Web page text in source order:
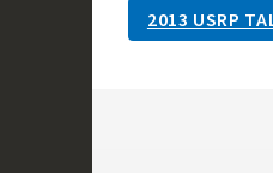
2013 USRP